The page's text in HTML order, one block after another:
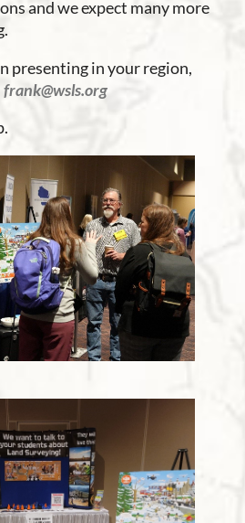
and we expect many more
presenting in your region,
frank@wsls.org